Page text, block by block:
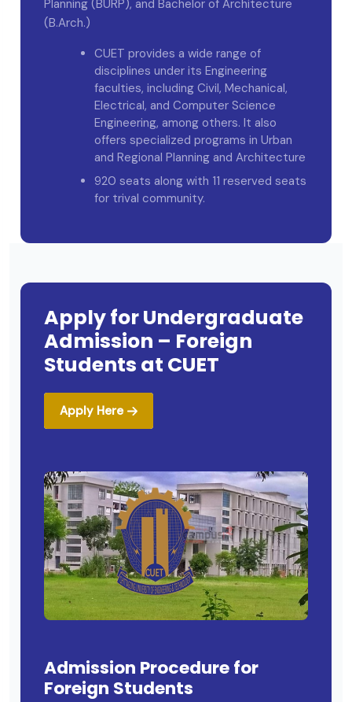
Planning (BURP), and Bachelor of Architecture
(B.Arch.)
CUET provides a wide range of
disciplines under its Engineering
faculties, including Civil, Mechanical,
Electrical, and Computer Science
Engineering, among others. It also
offers specialized programs in Urban
and Regional Planning and Architecture
920 seats along with 11 reserved seats
for trival community.
Apply for Undergraduate
Admission – Foreign
Students at CUET
Apply Here
Admission Procedure for
Foreign Students